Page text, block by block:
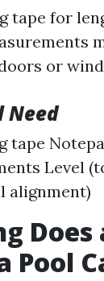
tape for
or
Need
tape
Level
alignment)
Does
Pool